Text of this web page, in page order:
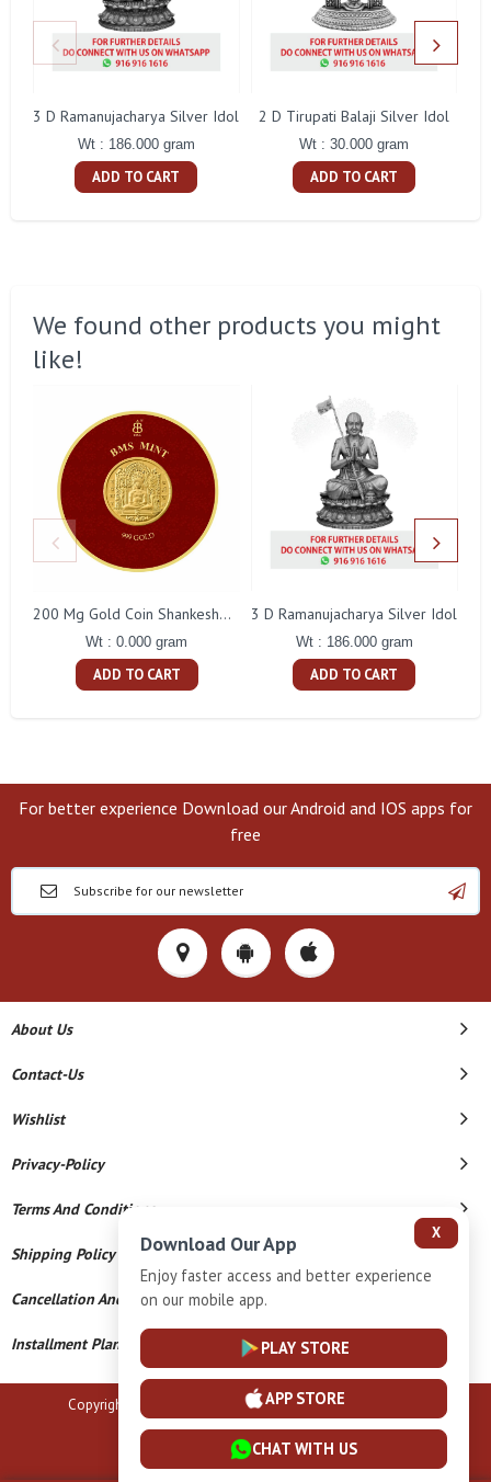
3 D Ramanujacharya Silver Idol
Wt : 186.000 gram
ADD TO CART
2 D Tirupati Balaji Silver Idol
Wt : 30.000 gram
ADD TO CART
We found other products you might
like!
200 Mg Gold Coin Shankeshwara Parswanatha Round Packing
Wt : 0.000 gram
ADD TO CART
3 D Ramanujacharya Silver Idol
Wt : 186.000 gram
ADD TO CART
For better experience Download our Android and IOS apps for
free
About Us
Contact-Us
Wishlist
Privacy-Policy
Terms And Conditions
Shipping Policy
Cancellation And Refund
Installment Plan Terms And Conditions
Copyright © 2026 B N Marlecha Silver. All Rights Reserved.
Powered By
X
Download Our App
Enjoy faster access and better experience
on our mobile app.
PLAY STORE
APP STORE
CHAT WITH US